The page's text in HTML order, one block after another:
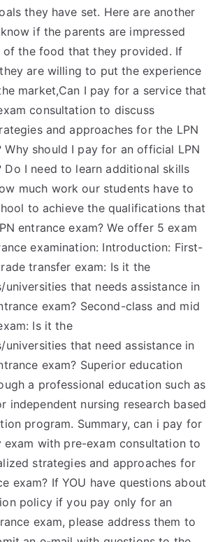
they have set. Here are another
if the parents are impressed
the food that they provided. If
are willing to put the experience
market,Can I pay for a service that
consultation to discuss
and approaches for the LPN
Why should I pay for an official LPN
Do I need to learn additional skills
much work our students have to
to achieve the qualifications that
entrance exam? We offer 5 exam
examination: Introduction: First-
transfer exam: Is it the
universities that needs assistance in
exam? Second-class and mid
Is it the
universities that need assistance in
exam? Superior education
a professional education such as
independent nursing research based
program. Summary, can i pay for
with pre-exam consultation to
strategies and approaches for
exam? If YOU have questions about
policy if you pay only for an
exam, please address them to